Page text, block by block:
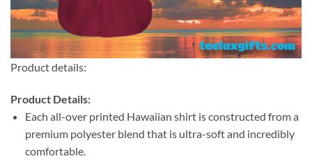
Product details:
Product Details:
Each all-over printed Hawaiian shirt is constructed from a
premium polyester blend that is ultra-soft and incredibly
comfortable.